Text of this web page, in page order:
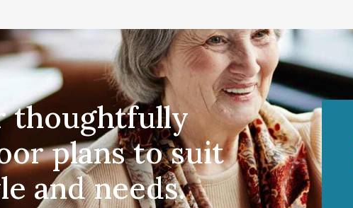
thoughtfully
plans to suit
and needs.